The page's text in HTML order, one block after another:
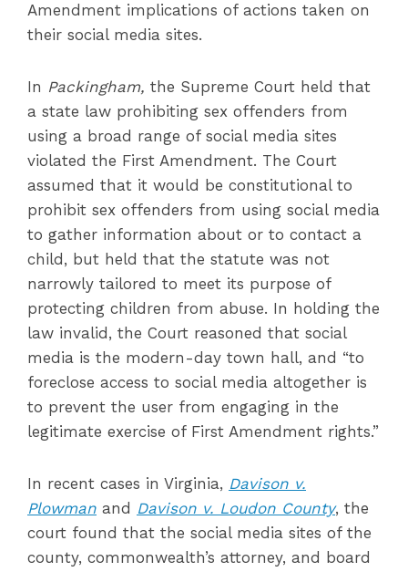
Amendment implications of actions taken on
their social media sites.
In Packingham, the Supreme Court held that
a state law prohibiting sex offenders from
using a broad range of social media sites
violated the First Amendment. The Court
assumed that it would be constitutional to
prohibit sex offenders from using social media
to gather information about or to contact a
child, but held that the statute was not
narrowly tailored to meet its purpose of
protecting children from abuse. In holding the
law invalid, the Court reasoned that social
media is the modern-day town hall, and “to
foreclose access to social media altogether is
to prevent the user from engaging in the
legitimate exercise of First Amendment rights.”
In recent cases in Virginia, Davison v.
Plowman and Davison v. Loudon County, the
court found that the social media sites of the
county, commonwealth’s attorney, and board